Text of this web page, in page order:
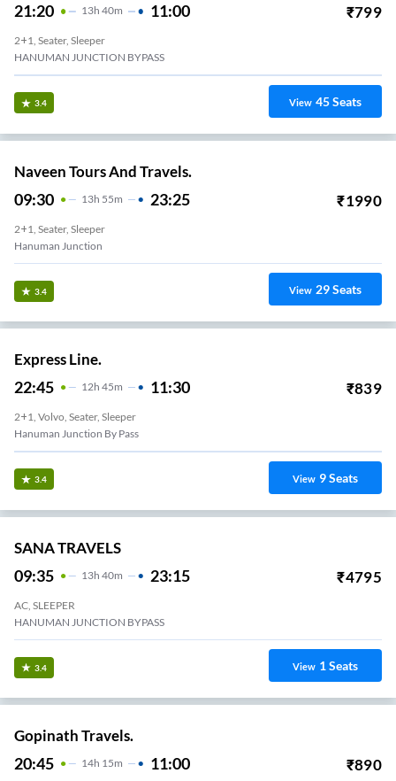
21:20 13H 40m 11:00 ₹799
2+1, Seater, Sleeper
HANUMAN JUNCTION BYPASS
3.4 View 45Seats
Naveen Tours And Travels.
09:30 13H 55m 23:25 ₹1990
2+1, Seater, Sleeper
Hanuman Junction
3.4 View 29Seats
Express Line.
22:45 12H 45m 11:30 ₹839
2+1, Volvo, Seater, Sleeper
Hanuman Junction By Pass
3.4 View 9Seats
SANA TRAVELS
09:35 13H 40m 23:15 ₹4795
AC, SLEEPER
HANUMAN JUNCTION BYPASS
3.4 View 1Seats
Gopinath Travels.
20:45 14H 15m 11:00 ₹890